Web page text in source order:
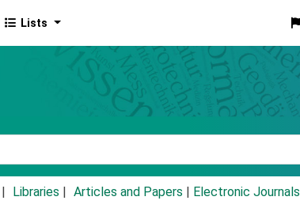
Lists
Libraries Articles and Papers Electronic Journals